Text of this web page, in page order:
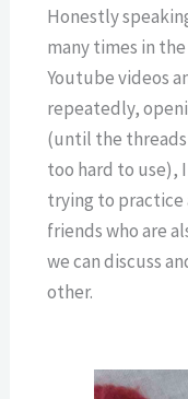
Honestly
many times in
Youtube videos
repeatedly,
(until the
too hard to use),
trying to practice
friends who are
we can discuss
other.